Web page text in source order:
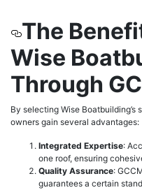
The
Wise
Through
By selecting Wise
owners gain several advantages:
Integrated Expertise:
one roof, ensuring
Quality Assurance:
guarantees a certain